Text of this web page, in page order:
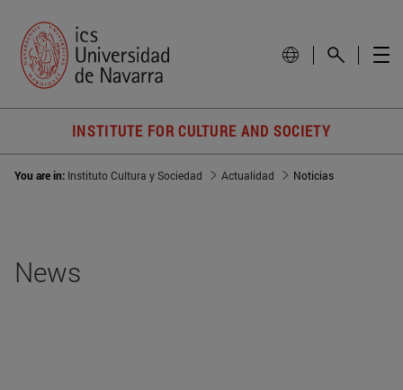
INSTITUTE FOR CULTURE AND SOCIETY
You are in: Instituto Cultura y Sociedad Actualidad Noticias
News